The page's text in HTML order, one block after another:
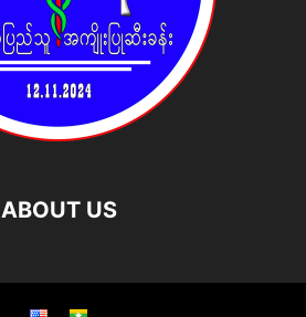
ABOUT US